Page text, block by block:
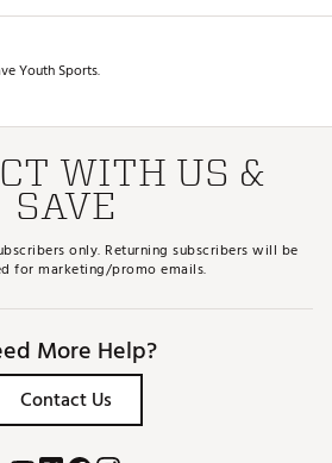
Youth Sports.
WITH US &
SAVE
only. Returning subscribers will be
for marketing/promo emails.
More Help?
Contact Us